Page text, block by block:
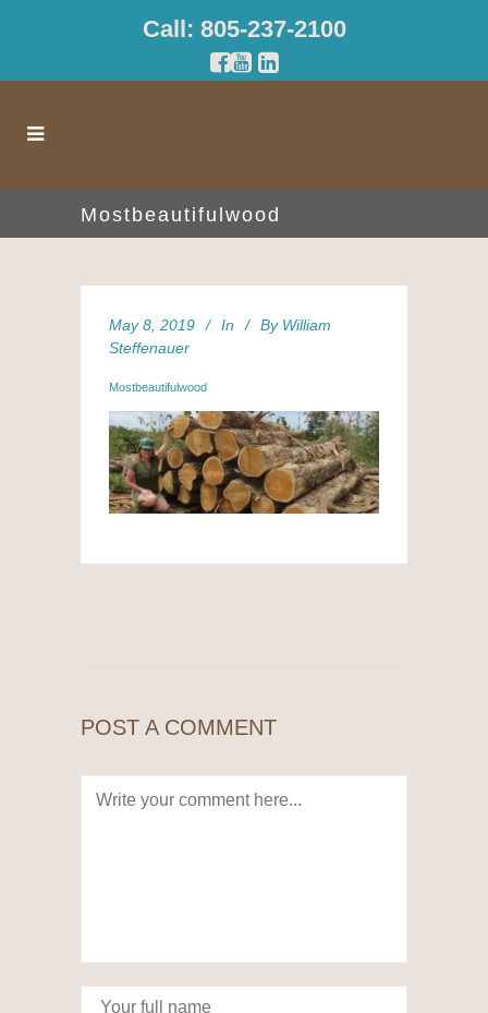
Call: 805-237-2100
Mostbeautifulwood
May 8, 2019 In By William
Steffenauer
Mostbeautifulwood
POST A COMMENT